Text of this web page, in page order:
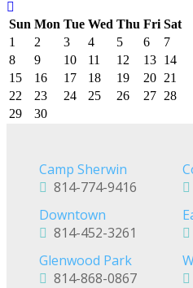
Sun Mon Tue Wed Thu Fri Sat
1
2 3 4 5 6
7
8
9 10 11 12 13 14
15
16 17 18 19 20 21
22
23 24 25 26 27 28
29
30
Camp Sherwin
814-774-9416
Downtown
814-452-3261
Glenwood Park
814-868-0867